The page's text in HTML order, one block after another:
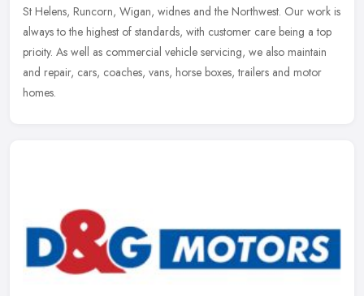
St Helens, Runcorn, Wigan, widnes and the Northwest. Our work is
always to the highest of standards, with customer care being a top
prioity. As well as commercial vehicle servicing, we also maintain
and repair, cars, coaches, vans, horse boxes, trailers and motor
homes.